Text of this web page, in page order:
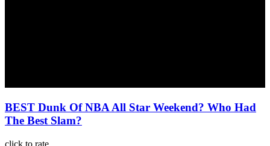
BEST Dunk Of NBA All Star Weekend? Who Had
The Best Slam?
click to rate